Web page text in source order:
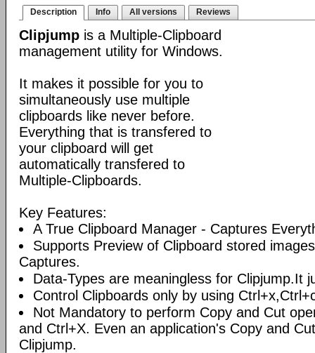
Description Info All versions Reviews
Clipjump is a Multiple-Clipboard
management utility for Windows.
It makes it possible for you to
simultaneously use multiple
clipboards like never before.
Everything that is transfered to
your clipboard will get
automatically transfered to
Multiple-Clipboards.
Key Features:
A True Clipboard Manager - Captures
Supports Preview of Clipboard stored
Captures.
Data-Types are meaningless for Clipjump.It
Control Clipboards only by using
Not Mandatory to perform Copy and Cut
and Ctrl+X. Even an application's Copy and
Clipjump.